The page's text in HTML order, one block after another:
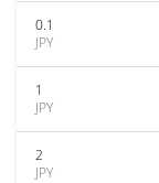
0.1
JPY
1
JPY
2
JPY